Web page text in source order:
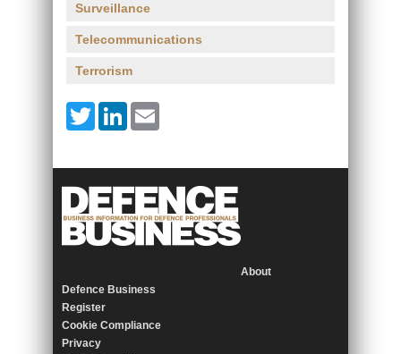
Surveillance
Telecommunications
Terrorism
TwitterLinkedIn
About
Defence Business
Register
Cookie Compliance
Privacy